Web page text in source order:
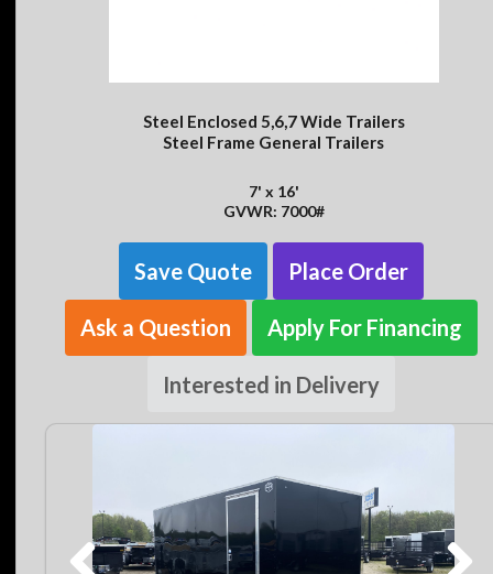
Steel Enclosed 5,6,7 Wide Trailers
Steel Frame General Trailers
7' x 16'
GVWR: 7000#
Save Quote Place Order
Ask a Question Apply For Financing
Interested in Delivery